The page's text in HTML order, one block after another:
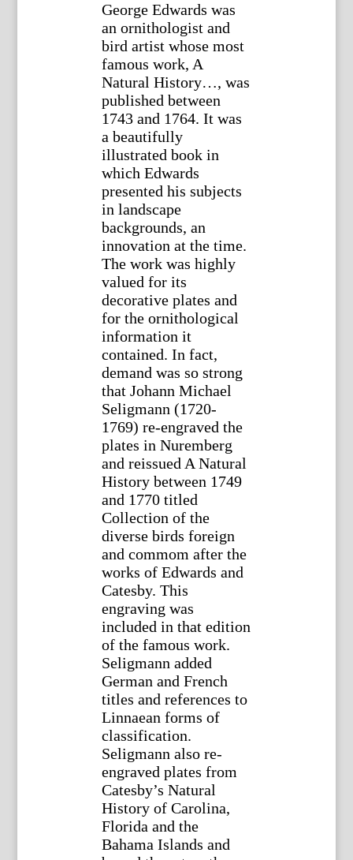
George Edwards was
an ornithologist and
bird artist whose most
famous work, A
Natural History…, was
published between
1743 and 1764. It was
a beautifully
illustrated book in
which Edwards
presented his subjects
in landscape
backgrounds, an
innovation at the time.
The work was highly
valued for its
decorative plates and
for the ornithological
information it
contained. In fact,
demand was so strong
that Johann Michael
Seligmann (1720-
1769) re-engraved the
plates in Nuremberg
and reissued A Natural
History between 1749
and 1770 titled
Collection of the
diverse birds foreign
and commom after the
works of Edwards and
Catesby. This
engraving was
included in that edition
of the famous work.
Seligmann added
German and French
titles and references to
Linnaean forms of
classification.
Seligmann also re-
engraved plates from
Catesby’s Natural
History of Carolina,
Florida and the
Bahama Islands and